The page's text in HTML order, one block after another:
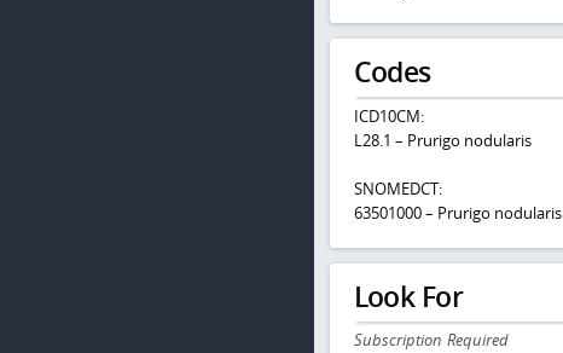
Codes
ICD10CM:
L28.1 – Prurigo nodularis
SNOMEDCT:
63501000 – Prurigo nodularis
Look For
Subscription Required